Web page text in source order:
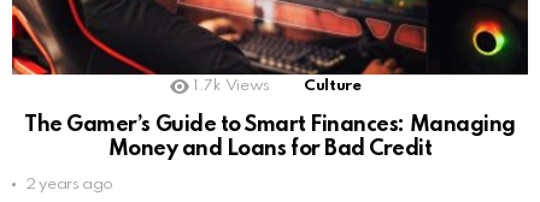
1.7k Views Culture
The Gamer’s Guide to Smart Finances: Managing
Money and Loans for Bad Credit
2 years ago